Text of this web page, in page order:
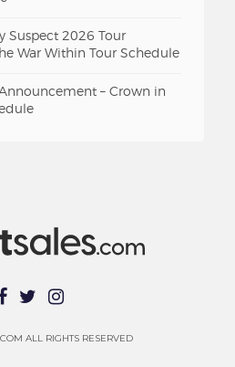
Suspect 2026 Tour
War Within Tour Schedule
– Crown in
ALL RIGHTS RESERVED